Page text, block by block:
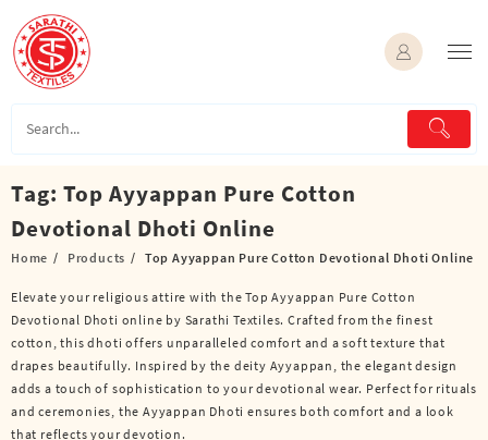
content
Tag: Top Ayyappan Pure Cotton
Devotional Dhoti Online
Home Products Top Ayyappan Pure Cotton Devotional Dhoti Online
Elevate your religious attire with the Top Ayyappan Pure Cotton
Devotional Dhoti online by Sarathi Textiles. Crafted from the finest
cotton, this dhoti offers unparalleled comfort and a soft texture that
drapes beautifully. Inspired by the deity Ayyappan, the elegant design
adds a touch of sophistication to your devotional wear. Perfect for rituals
and ceremonies, the Ayyappan Dhoti ensures both comfort and a look
that reflects your devotion.